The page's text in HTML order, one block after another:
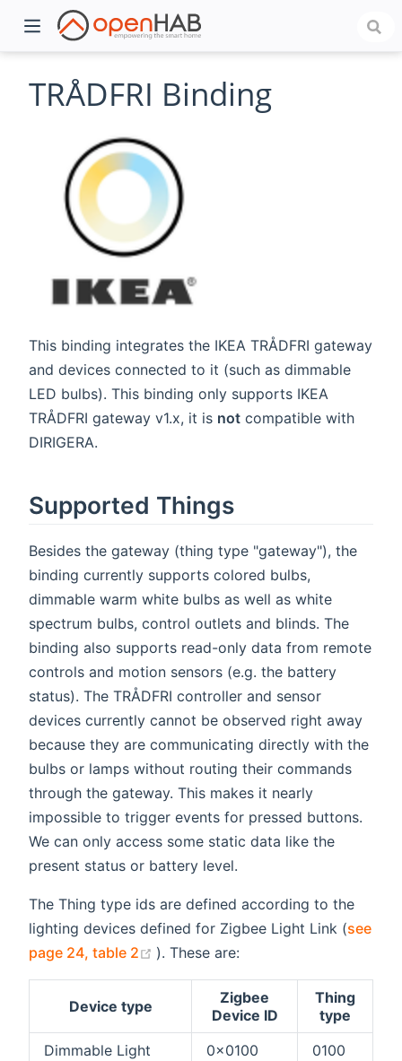
TRÅDFRI Binding
This binding integrates the IKEA TRÅDFRI gateway
and devices connected to it (such as dimmable
LED bulbs). This binding only supports IKEA
TRÅDFRI gateway v1.x, it is not compatible with
DIRIGERA.
Supported Things
Besides the gateway (thing type "gateway"), the
binding currently supports colored bulbs,
dimmable warm white bulbs as well as white
spectrum bulbs, control outlets and blinds. The
binding also supports read-only data from remote
controls and motion sensors (e.g. the battery
status). The TRÅDFRI controller and sensor
devices currently cannot be observed right away
because they are communicating directly with the
bulbs or lamps without routing their commands
through the gateway. This makes it nearly
impossible to trigger events for pressed buttons.
We can only access some static data like the
present status or battery level.
The Thing type ids are defined according to the
lighting devices defined for Zigbee Light Link (see
page 24, table 2
(opens new window)
). These are:
Device type
Zigbee
Device ID
Thing
type
Dimmable Light
0x0100
0100